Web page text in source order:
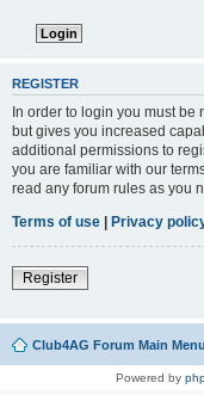
REGISTER
In order to login you must be
but gives you increased
additional permissions to
you are familiar with our
read any forum rules as you
Terms of use | Privacy
Register
Club4AG Forum Main Menu
Powered by